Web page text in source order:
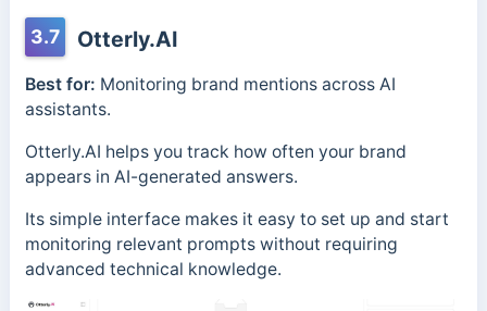
3.7 Otterly.AI
Best for: Monitoring brand mentions across AI
assistants.
Otterly.AI helps you track how often your brand
appears in AI-generated answers.
Its simple interface makes it easy to set up and start
monitoring relevant prompts without requiring
advanced technical knowledge.